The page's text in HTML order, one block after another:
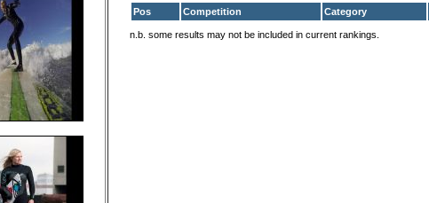
Pos
Competition Category
n.b. some results may not be included in current rankings.